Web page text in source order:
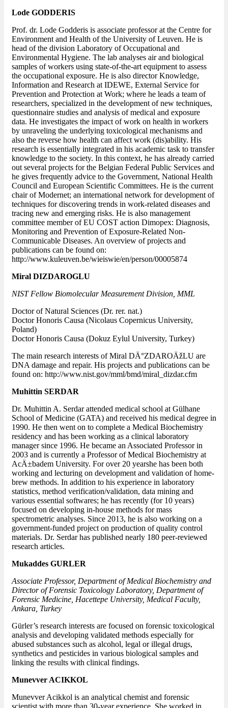
Lode GODDERIS
Prof. dr. Lode Godderis is associate professor at the Centre for
Environment and Health of the University of Leuven. He is
head of the division Laboratory of Occupational and
Environmental Hygiene. The lab analyses air and biological
samples of workers using state-of-the-art equipment to assess
the occupational exposure. He is also director Knowledge,
Information and Research at IDEWE, External Service for
Prevention and Protection at Work; where he leads a team of
researchers, specialized in the development of new techniques,
questionnaire studies and analysis of medical and exposure
data. He investigates the impact of work on health in workers
by unraveling the underlying toxicological mechanisms and
also the reverse how health can affect work (dis)ability. His
research is essentially integrated in his academic task to transfer
knowledge to the society. In this context, he has already carried
out several projects for the Belgian Federal Public Services and
he gives frequently advice to the Government, National Health
Council and European Scientific Committees. He is the current
chair of Modernet; an international network for development of
techniques for discovering trends in work-related diseases and
tracing new and emerging risks. He is also management
committee member of EU COST action Dimopex: Diagnosis,
Monitoring and Prevention of Exposure-Related Non-
Communicable Diseases. An overview of projects and
publications can be found on:
http://www.kuleuven.be/wieiswie/en/person/00005874
Miral DIZDAROGLU
NIST Fellow Biomolecular Measurement Division, MML
Doctor of Natural Sciences (Dr. rer. nat.)
Doctor Honoris Causa (Nicolaus Copernicus University,
Poland)
Doctor Honoris Causa (Dokuz Eylul University, Turkey)
The main research interests of Miral DÄ°ZDAROÄžLU are
DNA damage and repair. His projects and publications can be
found on: http://www.nist.gov/mml/bmd/miral_dizdar.cfm
Muhittin SERDAR
Dr. Muhittin A. Serdar attended medical school at Gülhane
School of Medicine (GATA) and received his medical degree in
1990. He then went on to complete a Medical Biochemistry
residency and has been working as a clinical laboratory
manager since 1996. He became an Associated Professor in
2003 and is currently a Professor of Medical Biochemistry at
AcÄ±badem University. For over 20 yearshe has been both
working and lecturing on development and validation of home-
brew methods. In addition to his experience in laboratory
statistics, method verification/validation, data mining and
various essential softwares; he has recently (for 10 years)
focused on developing in-house methods for mass
spectrometric analyses. Since 2013, he is also working on a
government-funded project on production of quality control
materials. Dr. Serdar has published nearly 180 peer-reviewed
research articles.
Mukaddes GURLER
Associate Professor, Department of Medical Biochemistry and
Director of Forensic Toxicology Laboratory, Department of
Forensic Medicine, Hacettepe University, Medical Faculty,
Ankara, Turkey
Gürler’s research interests are focused on forensic toxicological
analysis and developing validated methods especially for
abused substances such as alcohol, legal or illegal drugs,
synthetics and pesticides in various biological samples and
linking the results with clinical findings.
Munevver ACIKKOL
Munevver Acikkol is an analytical chemist and forensic
scientist with more than 30-year experience. She worked in